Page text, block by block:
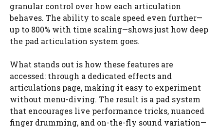
granular control over how each articulation
behaves. The ability to scale speed even further—
up to 800% with time scaling—shows just how deep
the pad articulation system goes.
What stands out is how these features are
accessed: through a dedicated effects and
articulations page, making it easy to experiment
without menu-diving. The result is a pad system
that encourages live performance tricks, nuanced
finger drumming, and on-the-fly sound variation—